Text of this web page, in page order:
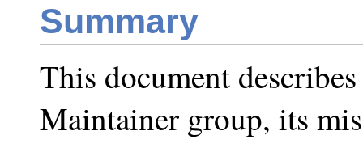
Summary
This document
Maintainer group, its